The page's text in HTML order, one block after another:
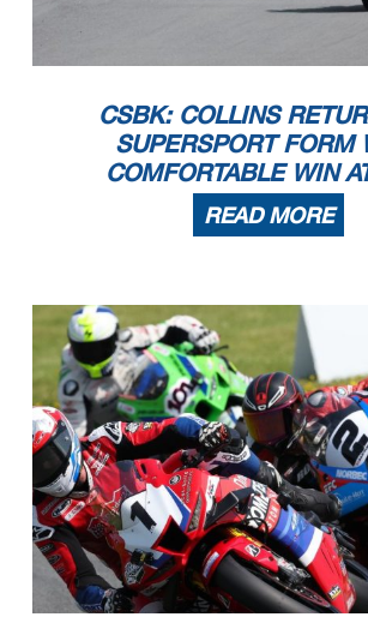
CSBK: COLLINS
SUPERSPORT FORM
COMFORTABLE WIN
READ MORE